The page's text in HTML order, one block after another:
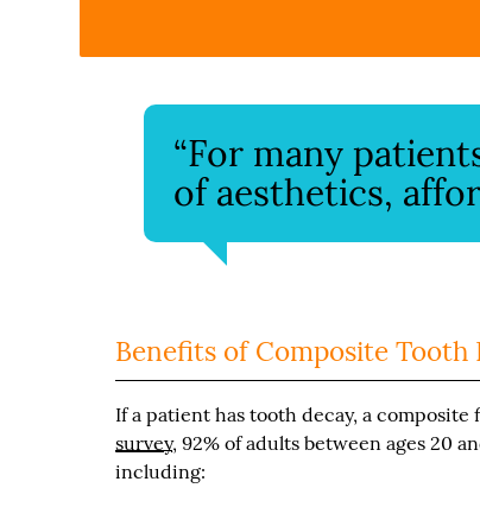
“For many
of aesthetics,
Benefits of Composite Tooth
If a patient has tooth decay, a
survey, 92% of adults between ages 20
including: